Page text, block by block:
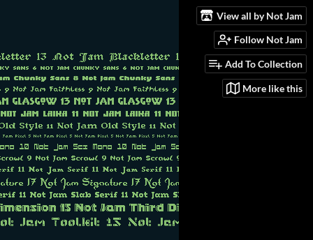
View all by Not Jam
Follow Not Jam
Add To Collection
More like this